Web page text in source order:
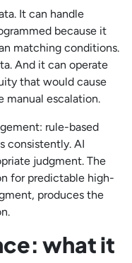
It can handle
because it
matching conditions.
And it can operate
that would cause
manual escalation.
rule-based
consistently. AI
judgment. The
for predictable high-
produces the
what it